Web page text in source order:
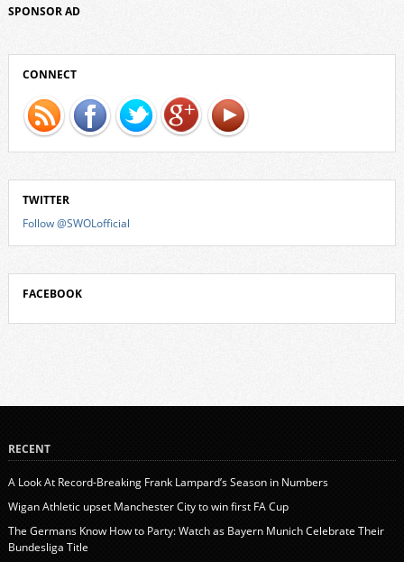
SPONSOR AD
CONNECT
TWITTER
Follow @SWOLofficial
FACEBOOK
RECENT
A Look At Record-Breaking Frank Lampard’s Season in Numbers
Wigan Athletic upset Manchester City to win first FA Cup
The Germans Know How to Party: Watch as Bayern Munich Celebrate Their
Bundesliga Title